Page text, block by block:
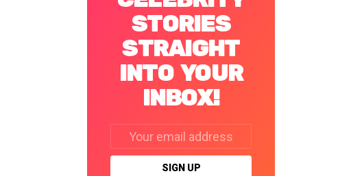
STORIES
STRAIGHT
INTO YOUR
INBOX!
address: